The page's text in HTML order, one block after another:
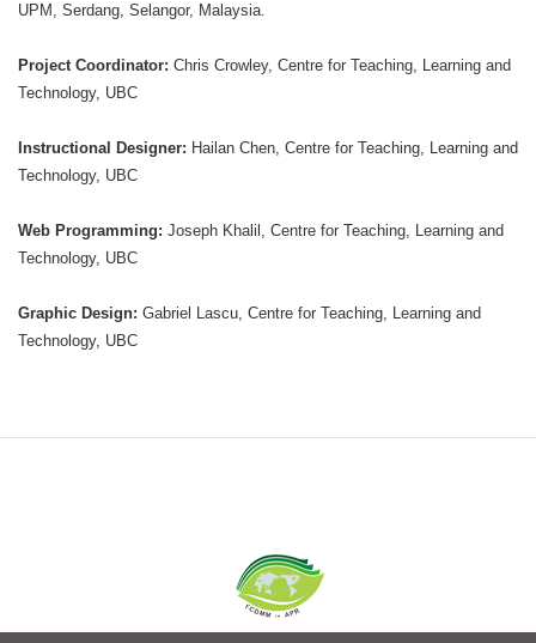
UPM, Serdang, Selangor, Malaysia.
Project Coordinator: Chris Crowley, Centre for Teaching, Learning and
Technology, UBC
Instructional Designer: Hailan Chen, Centre for Teaching, Learning and
Technology, UBC
Web Programming: Joseph Khalil, Centre for Teaching, Learning and
Technology, UBC
Graphic Design: Gabriel Lascu, Centre for Teaching, Learning and
Technology, UBC